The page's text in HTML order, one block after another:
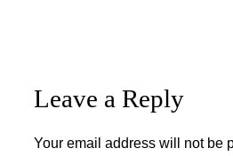
Leave a Reply
Your email address will not be